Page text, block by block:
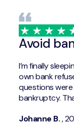
Avoid
I’m finally
own bank
questions were
bankruptcy.
Johanne B.,